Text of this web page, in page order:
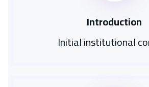
Introduction
Initial institutional